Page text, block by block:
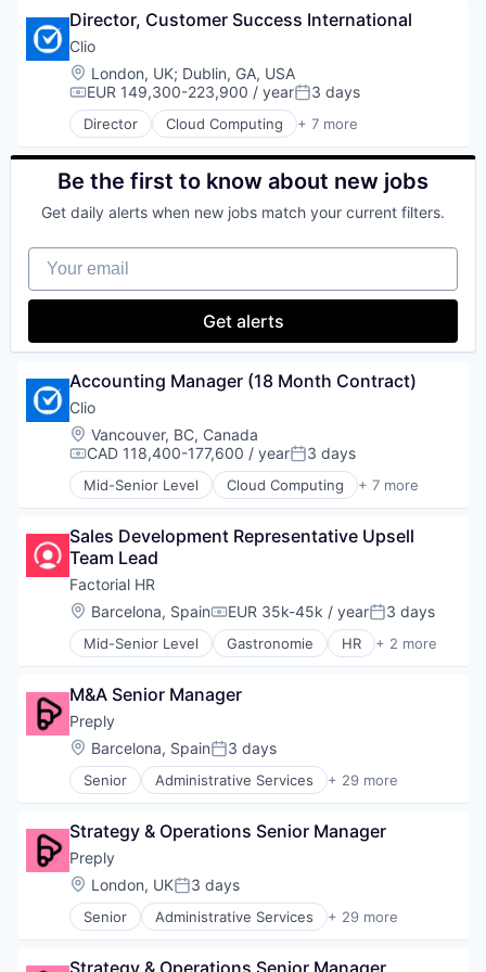
Enterprise Software
Legal
Legal Tech
SaaS
Software
Director, Customer Success International
Clio
Location:
London, UK; Dublin, GA, USA
Compensation:
EUR 149,300-223,900 / yearPosted:
3 days
Director Cloud Computing + 7 more
Cloud Data Services
Cloud Management
Enterprise Software
Legal Tech
Software
Be the first to know about new jobs
Get daily alerts when new jobs match your current filters.
Your email
Get alerts
Accounting Manager (18 Month Contract)
Clio
Location:
Vancouver, BC, Canada
Compensation:
CAD 118,400-177,600 / yearPosted:
3 days
Mid-Senior Level Cloud Computing + 7 more
Cloud Data Services
Enterprise Software
Legal
Legal Tech
SaaS
Software
Sales Development Representative Upsell
Team Lead
Factorial HR
Location:
Barcelona, SpainCompensation:
EUR 35k-45k / yearPosted:
3 days
Mid-Senior Level Gastronomie HR + 2 more
Personal
M&A Senior Manager
Preply
Location:
Barcelona, SpainPosted:
3 days
Senior Administrative Services + 29 more
Application Software
Commerce and Shopping
Consumer Services
E-Commerce
E-Learning
Ed Tech
Education
Strategy & Operations Senior Manager
Preply
Location:
London, UKPosted:
3 days
Senior Administrative Services + 29 more
Application Software
Strategy & Operations Senior Manager